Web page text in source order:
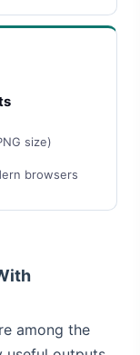
size)
browsers
among the